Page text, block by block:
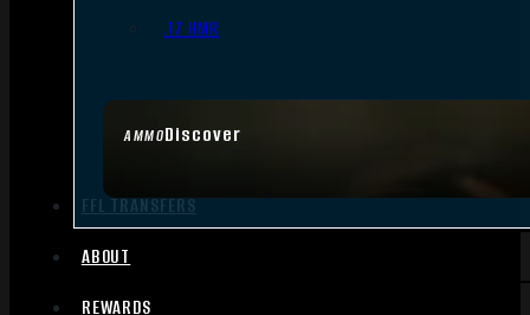
AMMODiscover
.17 HMR
FFL TRANSFERS
ABOUT
REWARDS